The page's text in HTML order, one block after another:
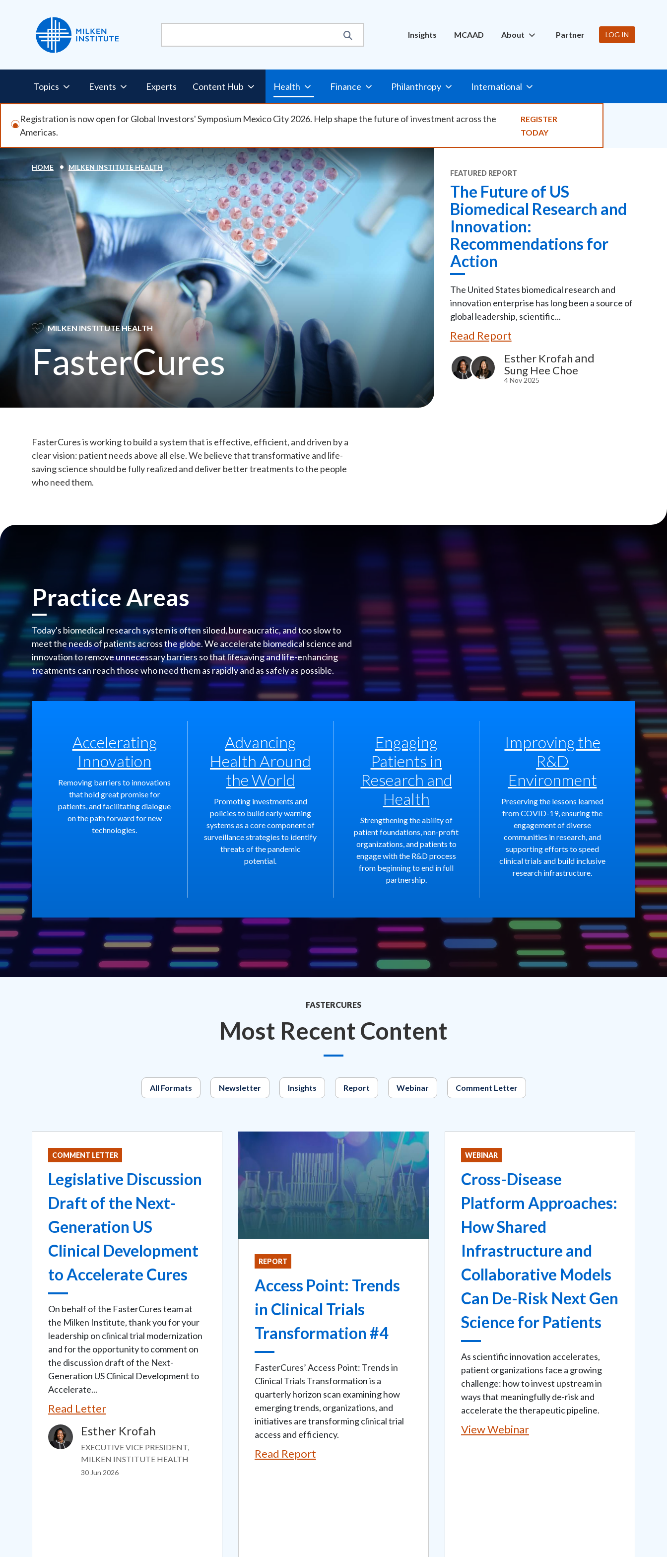
Utility
Nav
Insights MCAAD About Partner LOG IN
Pillars
Nav
Topics Events Experts Content Hub Health Finance Philanthropy International
Registration is now open for Global Investors' Symposium Mexico City 2026. Help shape the future of investment across the
Americas.
REGISTER
TODAY
Breadcrumb
HOME MILKEN INSTITUTE HEALTH
SVGMILKEN INSTITUTE HEALTH
FasterCures
FEATURED REPORT
The Future of US
Biomedical Research and
Innovation:
Recommendations for
Action
The United States biomedical research and
innovation enterprise has long been a source of
global leadership, scientific...
Read Report
Esther Krofah and
Sung Hee Choe
4 Nov 2025
FasterCures is working to build a system that is effective, efficient, and driven by a
clear vision: patient needs above all else. We believe that transformative and life-
saving science should be fully realized and deliver better treatments to the people
who need them.
Practice Areas
Today's biomedical research system is often siloed, bureaucratic, and too slow to
meet the needs of patients across the globe. We accelerate biomedical science and
innovation to remove unnecessary barriers so that lifesaving and life-enhancing
treatments can reach those who need them as rapidly and as safely as possible.
Accelerating
Innovation
Removing barriers to innovations
that hold great promise for
patients, and facilitating dialogue
on the path forward for new
technologies.
Advancing
Health Around
the World
Promoting investments and
policies to build early warning
systems as a core component of
surveillance strategies to identify
threats of the pandemic
potential.
Engaging
Patients in
Research and
Health
Strengthening the ability of
patient foundations, non-profit
organizations, and patients to
engage with the R&D process
from beginning to end in full
partnership.
Improving the
R&D
Environment
Preserving the lessons learned
from COVID-19, ensuring the
engagement of diverse
communities in research, and
supporting efforts to speed
clinical trials and build inclusive
research infrastructure.
FASTERCURES
Most Recent Content
All Formats Newsletter Insights Report Webinar Comment Letter
COMMENT LETTER
Legislative Discussion
Draft of the Next-
Generation US
Clinical Development
to Accelerate Cures
On behalf of the FasterCures team at
the Milken Institute, thank you for your
leadership on clinical trial modernization
and for the opportunity to comment on
the discussion draft of the Next-
Generation US Clinical Development to
Accelerate...
Read Letter
Image Esther Krofah
EXECUTIVE VICE PRESIDENT,
MILKEN INSTITUTE HEALTH
30 Jun 2026
REPORT
Access Point: Trends
in Clinical Trials
Transformation #4
FasterCures’ Access Point: Trends in
Clinical Trials Transformation is a
quarterly horizon scan examining how
emerging trends, organizations, and
initiatives are transforming clinical trial
access and efficiency.
Read Report
WEBINAR
Cross-Disease
Platform Approaches:
How Shared
Infrastructure and
Collaborative Models
Can De-Risk Next Gen
Science for Patients
As scientific innovation accelerates,
patient organizations face a growing
challenge: how to invest upstream in
ways that meaningfully de-risk and
accelerate the therapeutic pipeline.
View Webinar